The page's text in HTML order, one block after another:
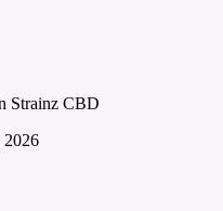
Strainz CBD
2026